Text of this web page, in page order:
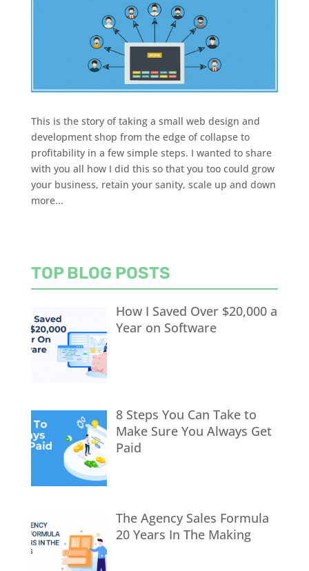
This is the story of taking a small web design and
development shop from the edge of collapse to
profitability in a few simple steps. I wanted to share
with you all how I did this so that you too could grow
your business, retain your sanity, scale up and down
more...
TOP BLOG POSTS
How I Saved Over $20,000 a
Year on Software
8 Steps You Can Take to
Make Sure You Always Get
Paid
The Agency Sales Formula
20 Years In The Making